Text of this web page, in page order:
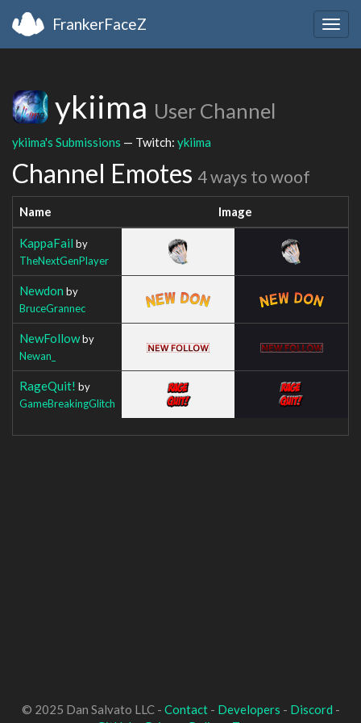
FrankerFaceZ
ykiima User Channel
ykiima's Submissions — Twitch: ykiima
Channel Emotes 4 ways to woof
Name Image
KappaFail by
TheNextGenPlayer
Newdon by
BruceGrannec
NewFollowby
Newan_
RageQuit! by
GameBreakingGlitch
© 2025 Dan Salvato LLC - Contact- Developers - Discord -